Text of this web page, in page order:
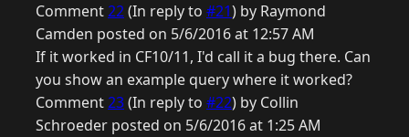
Comment22(In reply to #21) by Raymond
Camden posted on 5/6/2016 at 12:57 AM
If it worked in CF10/11, I'd call it a bug there. Can
you show an example query where it worked?
Comment23(In reply to #22) by Collin
Schroeder posted on 5/6/2016 at 1:25 AM